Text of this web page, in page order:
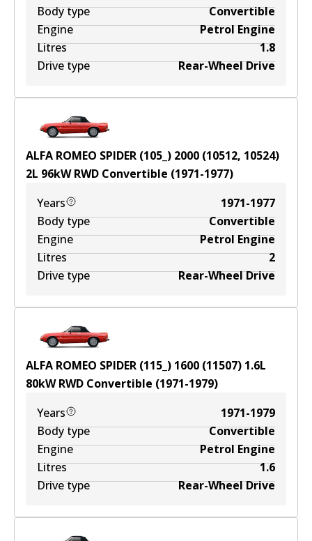
Body type
Convertible
Engine
Petrol Engine
Litres
1.8
Drive type
Rear-Wheel Drive
ALFA ROMEO SPIDER (105_) 2000 (10512, 10524)
2L 96kWRWD Convertible (1971-1977)
Years
1971-1977
Body type
Convertible
Engine
Petrol Engine
Litres
2
Drive type
Rear-Wheel Drive
ALFA ROMEO SPIDER (115_) 1600 (11507) 1.6L
80kWRWD Convertible (1971-1979)
Years
1971-1979
Body type
Convertible
Engine
Petrol Engine
Litres
1.6
Drive type
Rear-Wheel Drive